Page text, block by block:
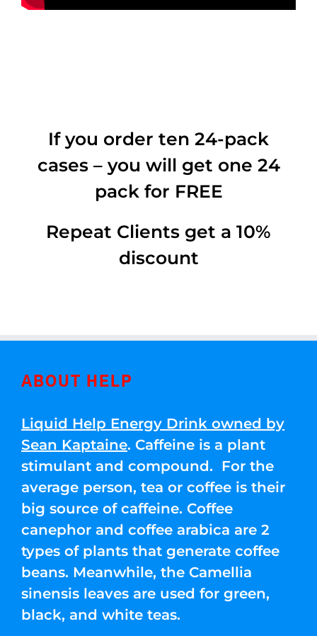
If you order ten 24-pack
cases – you will get one 24
pack for FREE
Repeat Clients get a 10%
discount
ABOUT HELP
Liquid Help Energy Drink owned by
Sean Kaptaine. Caffeine is a plant
stimulant and compound. For the
average person, tea or coffee is their
big source of caffeine. Coffee
canephor and coffee arabica are 2
types of plants that generate coffee
beans. Meanwhile, the Camellia
sinensis leaves are used for green,
black, and white teas.